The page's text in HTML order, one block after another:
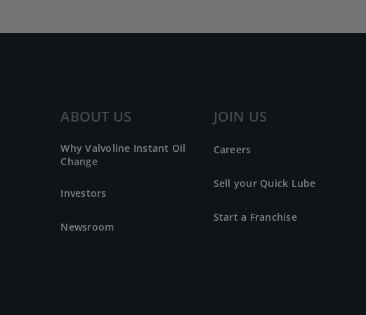
ABOUT US
Why Valvoline Instant Oil
Change
Investors
Newsroom
JOIN US
Careers
Sell your Quick Lube
Start a Franchise